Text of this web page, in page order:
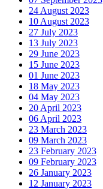
24 August 2023
10 August 2023
27 July 2023
13 July 2023
29 June 2023
15 June 2023
01 June 2023
18 May 2023
04 May 2023
20 April 2023
06 April 2023
23 March 2023
09 March 2023
23 February 2023
09 February 2023
26 January 2023
12 January 2023